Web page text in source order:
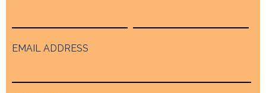
EMAIL ADDRESS *